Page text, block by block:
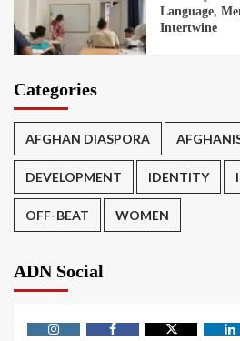
Language,
Intertwine
Categories
AFGHAN DIASPORA
DEVELOPMENT IDENTITY
OFF-BEAT WOMEN
ADN Social